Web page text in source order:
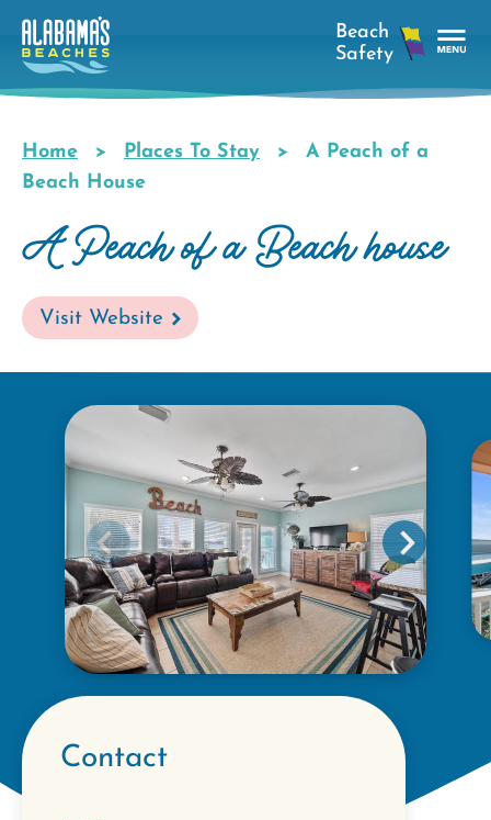
Skip
main
Breadcrumb
Home Places To Stay
A Peach of a
Beach House
A Peach of a Beach house
Visit Website
Contact